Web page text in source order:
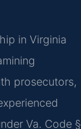
in Virginia
prosecutors,
Va. Code §